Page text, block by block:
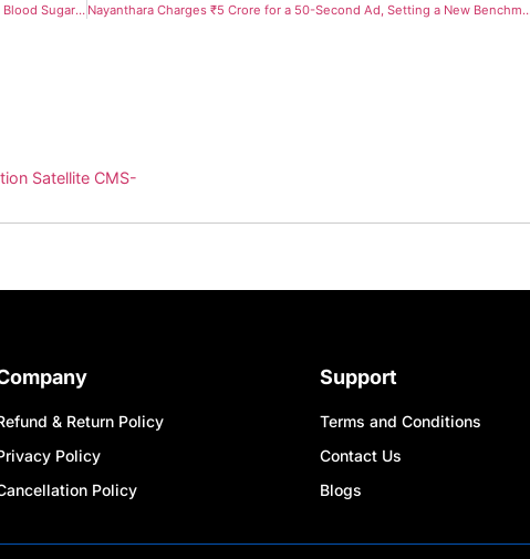
Diabetes Care: Eat Amla in These 3 Ways to Naturally Control Blood Sugar Levels Nayanthara Charges ₹5 Crore for a 50-Second
Satellite CMS-
& Return Policy
Policy
Policy
Support
Terms and Conditions
Contact Us
Blogs